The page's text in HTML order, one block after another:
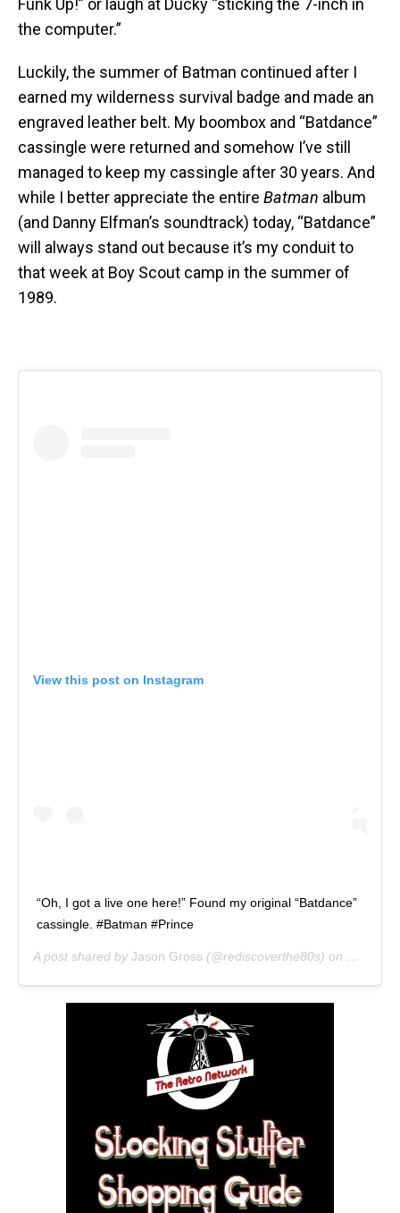
Funk Up!” or laugh at Ducky “sticking the 7-inch in
the computer.”
Luckily, the summer of Batman continued after I
earned my wilderness survival badge and made an
engraved leather belt. My boombox and “Batdance”
cassingle were returned and somehow I’ve still
managed to keep my cassingle after 30 years. And
while I better appreciate the entire Batman album
(and Danny Elfman’s soundtrack) today, “Batdance”
will always stand out because it’s my conduit to
that week at Boy Scout camp in the summer of
1989.
View this post on Instagram
“Oh, I got a live one here!” Found my original “Batdance”
cassingle. #Batman #Prince
A post shared by Jason Gross (@rediscoverthe80s) on Nov 9,